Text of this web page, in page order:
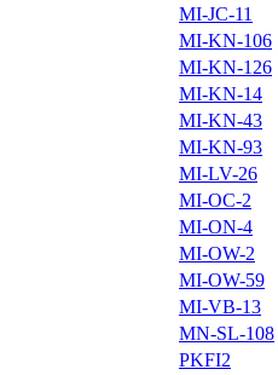
MI-JC-11
MI-KN-106
MI-KN-126
MI-KN-14
MI-KN-43
MI-KN-93
MI-LV-26
MI-OC-2
MI-ON-4
MI-OW-2
MI-OW-59
MI-VB-13
MN-SL-108
PKFI2